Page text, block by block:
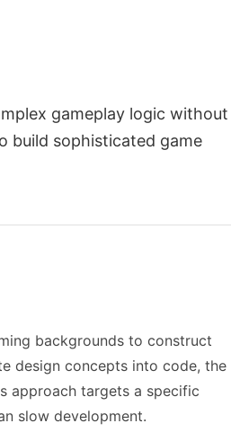
gameplay logic without
build sophisticated game
backgrounds to construct
design concepts into code, the
approach targets a specific
slow development.